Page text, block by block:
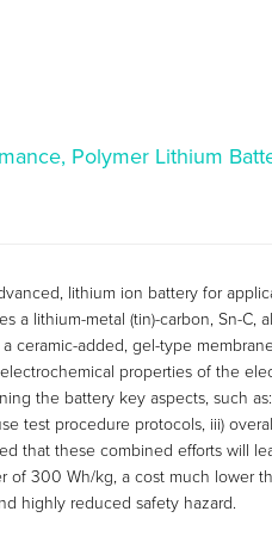
Polymer Lithium
lithium ion battery for
a lithium-metal (tin)-carbon, Sn-C,
ceramic-added, gel-type
properties of the
the battery key aspects, such
test procedure protocols, iii)
that these combined efforts will
of 300 Wh/kg, a cost much lower
highly reduced safety hazard.